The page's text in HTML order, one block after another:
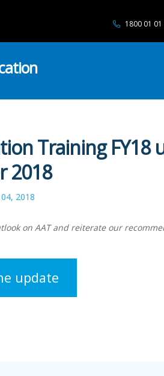
1800 01 01
Training FY18
2018
2018
on AAT and reiterate our
update